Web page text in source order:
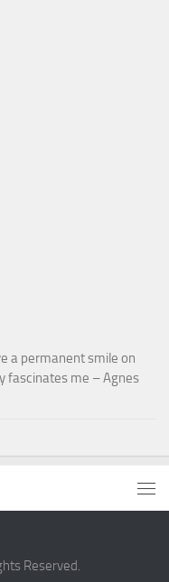
a permanent smile on
fascinates me – Agnes
Reserved.